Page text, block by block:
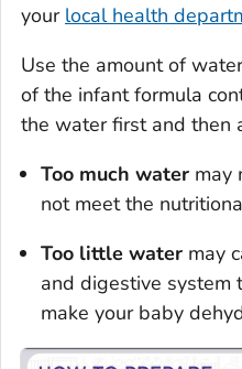
your local health
Use the amount of
of the infant formula
the water first and then
Too much water may
not meet the
Too little water may
and digestive system
make your baby